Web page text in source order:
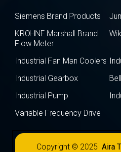
Siemens Brand Products
KROHNE Marshall Brand
Flow Meter
Industrial Fan Man Coolers
Industrial Gearbox
Industrial Pump
Variable Frequency Drive
Copyright © 2025 Aira